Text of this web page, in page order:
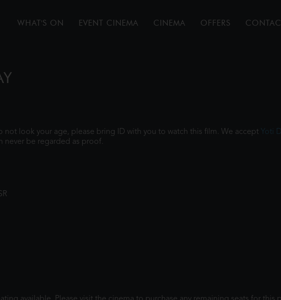
WHAT'S ON EVENT CINEMA CINEMA OFFERS
not look your age, please bring ID with you to watch this film. We accept Yoti
never be regarded as proof.